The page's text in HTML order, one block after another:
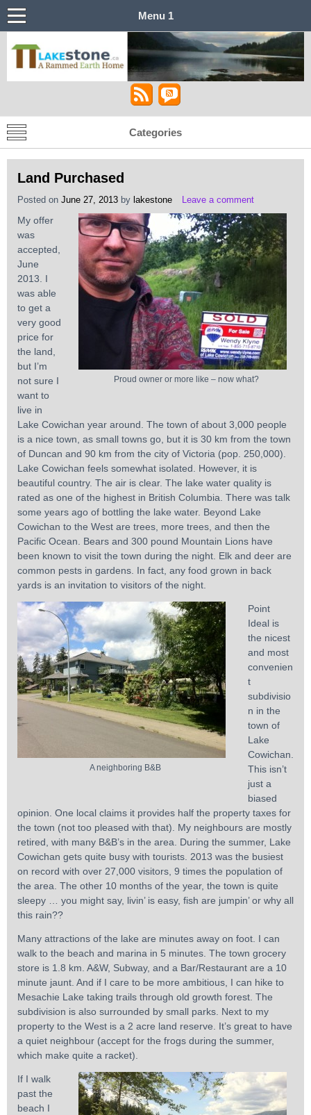
Menu 1
Lakestone House – A Stabilized Rammed
Earth Home
Categories
Land Purchased
Posted on June 27, 2013 by lakestone Leave a comment
Proud owner or more like – now what?
My offer
was
accepted,
June
2013. I
was able
to get a
very good
price for
the land,
but I’m
not sure I
want to
live in
Lake Cowichan year around. The town of about 3,000 people
is a nice town, as small towns go, but it is 30 km from the town
of Duncan and 90 km from the city of Victoria (pop. 250,000).
Lake Cowichan feels somewhat isolated. However, it is
beautiful country. The air is clear. The lake water quality is
rated as one of the highest in British Columbia. There was talk
some years ago of bottling the lake water. Beyond Lake
Cowichan to the West are trees, more trees, and then the
Pacific Ocean. Bears and 300 pound Mountain Lions have
been known to visit the town during the night. Elk and deer are
common pests in gardens. In fact, any food grown in back
yards is an invitation to visitors of the night.
A neighboring B&B
Point
Ideal is
the nicest
and most
convenien
t
subdivisio
n in the
town of
Lake
Cowichan.
This isn’t
just a
biased
opinion. One local claims it provides half the property taxes for
the town (not too pleased with that). My neighbours are mostly
retired, with many B&B’s in the area. During the summer, Lake
Cowichan gets quite busy with tourists. 2013 was the busiest
on record with over 27,000 visitors, 9 times the population of
the area. The other 10 months of the year, the town is quite
sleepy … you might say, livin’ is easy, fish are jumpin’ or why all
this rain??
Many attractions of the lake are minutes away on foot. I can
walk to the beach and marina in 5 minutes. The town grocery
store is 1.8 km. A&W, Subway, and a Bar/Restaurant are a 10
minute jaunt. And if I care to be more ambitious, I can hike to
Mesachie Lake taking trails through old growth forest. The
subdivision is also surrounded by small parks. Next to my
property to the West is a 2 acre land reserve. It’s great to have
a quiet neighbour (accept for the frogs during the summer,
which make quite a racket).
If I walk
past the
beach I